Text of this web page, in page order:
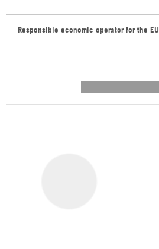
Responsible economic operator for the EU